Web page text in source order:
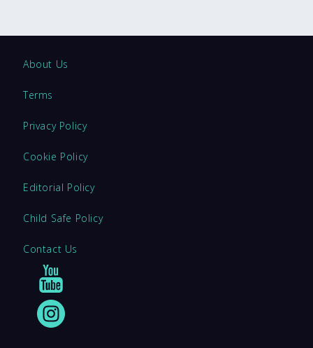
About Us
Terms
Privacy Policy
Cookie Policy
Editorial Policy
Child Safe Policy
Contact Us